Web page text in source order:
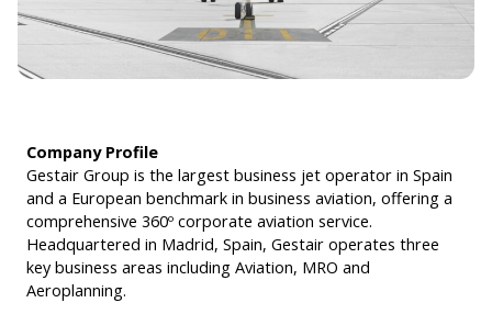
Company Profile
Gestair Group is the largest business jet operator in Spain
and a European benchmark in business aviation, offering a
comprehensive 360º corporate aviation service.
Headquartered in Madrid, Spain, Gestair operates three
key business areas including Aviation, MRO and
Aeroplanning.